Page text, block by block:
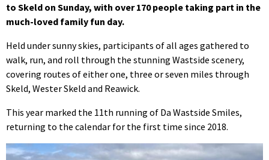
to Skeld on Sunday, with over 170 people taking part in the
much-loved family fun day.
Held under sunny skies, participants of all ages gathered to
walk, run, and roll through the stunning Wastside scenery,
covering routes of either one, three or seven miles through
Skeld, Wester Skeld and Reawick.
This year marked the 11th running of Da Wastside Smiles,
returning to the calendar for the first time since 2018.